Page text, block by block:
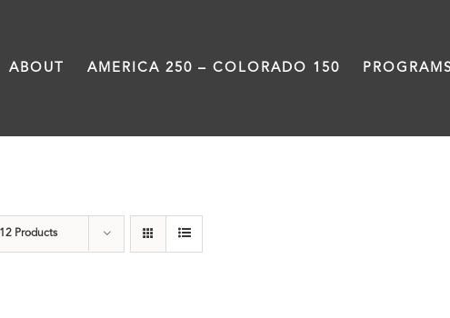
ABOUT AMERICA 250 – COLORADO 150
12 Products